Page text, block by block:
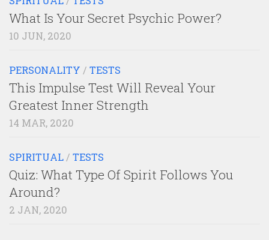
What Is Your Secret Psychic Power?
10 JUN, 2020
PERSONALITY / TESTS
This Impulse Test Will Reveal Your
Greatest Inner Strength
14 MAR, 2020
SPIRITUAL / TESTS
Quiz: What Type Of Spirit Follows You
Around?
2 JAN, 2020